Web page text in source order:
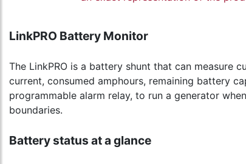
LinkPRO Battery Monitor
The LinkPRO is a battery shunt that can measure
current, consumed amphours, remaining battery
programmable alarm relay, to run a generator
boundaries.
Battery status at a glance